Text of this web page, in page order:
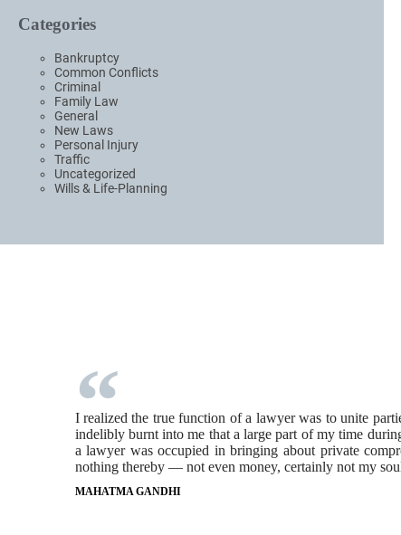
Categories
Bankruptcy
Common Conflicts
Criminal
Family Law
General
New Laws
Personal Injury
Traffic
Uncategorized
Wills & Life-Planning
I realized the true function of a lawyer was to unite
indelibly burnt into me that a large part of my time
a lawyer was occupied in bringing about private
nothing thereby — not even money, certainly not my
MAHATMA GANDHI